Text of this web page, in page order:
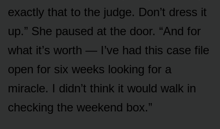
exactly that to the judge. Don’t dress it
up.” She paused at the door. “And for
what it’s worth — I’ve had this case file
open for six weeks looking for a
miracle. I didn’t think it would walk in
checking the weekend box.”